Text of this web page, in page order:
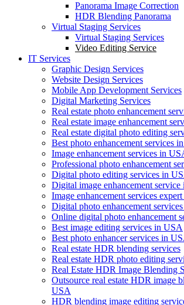
Panorama Image Correction
HDR Blending Panorama
Virtual Staging Services
Virtual Staging Services
Video Editing Service
IT Services
Graphic Design Services
Website Design Services
Mobile App Development Services
Digital Marketing Services
Real estate photo enhancement
Real estate image enhancement
Real estate digital photo editing
Best photo enhancement services
Image enhancement services in
Professional photo enhancement
Digital photo editing services in
Digital image enhancement
Image enhancement services
Digital photo enhancement
Online digital photo enhancement
Best image editing services in USA
Best photo enhancer services in
Real estate HDR blending services
Real estate HDR photo editing
Real Estate HDR Image Blending
Outsource real estate HDR image
USA
HDR blending image editing